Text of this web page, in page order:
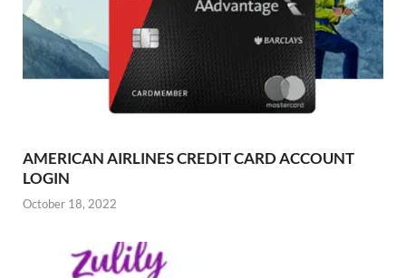
AMERICAN AIRLINES CREDIT CARD ACCOUNT
LOGIN
October 18, 2022